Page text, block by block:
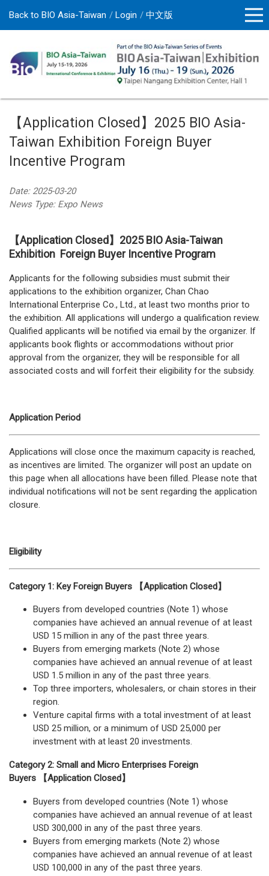
Back to BIO Asia-Taiwan Login 中文版
【Application Closed】2025 BIO Asia-
Taiwan Exhibition Foreign Buyer
Incentive Program
Date: 2025-03-20
News Type: Expo News
【Application Closed】2025 BIO Asia-Taiwan
Exhibition Foreign Buyer Incentive Program
Applicants for the following subsidies must submit their
applications to the exhibition organizer, Chan Chao
International Enterprise Co., Ltd., at least two months prior to
the exhibition. All applications will undergo a qualification review.
Qualified applicants will be notified via email by the organizer. If
applicants book flights or accommodations without prior
approval from the organizer, they will be responsible for all
associated costs and will forfeit their eligibility for the subsidy.
Application Period
Applications will close once the maximum capacity is reached,
as incentives are limited. The organizer will post an update on
this page when all allocations have been filled. Please note that
individual notifications will not be sent regarding the application
closure.
Eligibility
Category 1: Key Foreign Buyers 【Application Closed】
Buyers from developed countries (Note 1) whose
companies have achieved an annual revenue of at least
USD 15 million in any of the past three years.
Buyers from emerging markets (Note 2) whose
companies have achieved an annual revenue of at least
USD 1.5 million in any of the past three years.
Top three importers, wholesalers, or chain stores in their
region.
Venture capital firms with a total investment of at least
USD 25 million, or a minimum of USD 25,000 per
investment with at least 20 investments.
Category 2: Small and Micro Enterprises Foreign
Buyers 【Application Closed】
Buyers from developed countries (Note 1) whose
companies have achieved an annual revenue of at least
USD 300,000 in any of the past three years.
Buyers from emerging markets (Note 2) whose
companies have achieved an annual revenue of at least
USD 100,000 in any of the past three years.